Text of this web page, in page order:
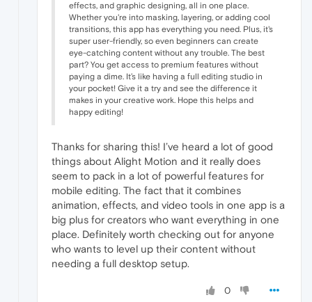
effects, and graphic designing, all in one place.
Whether you're into masking, layering, or adding cool
transitions, this app has everything you need. Plus, it's
super user-friendly, so even beginners can create
eye-catching content without any trouble. The best
part? You get access to premium features without
paying a dime. It’s like having a full editing studio in
your pocket! Give it a try and see the difference it
makes in your creative work. Hope this helps and
happy editing!
Thanks for sharing this! I’ve heard a lot of good
things about Alight Motion and it really does
seem to pack in a lot of powerful features for
mobile editing. The fact that it combines
animation, effects, and video tools in one app is a
big plus for creators who want everything in one
place. Definitely worth checking out for anyone
who wants to level up their content without
needing a full desktop setup.
0